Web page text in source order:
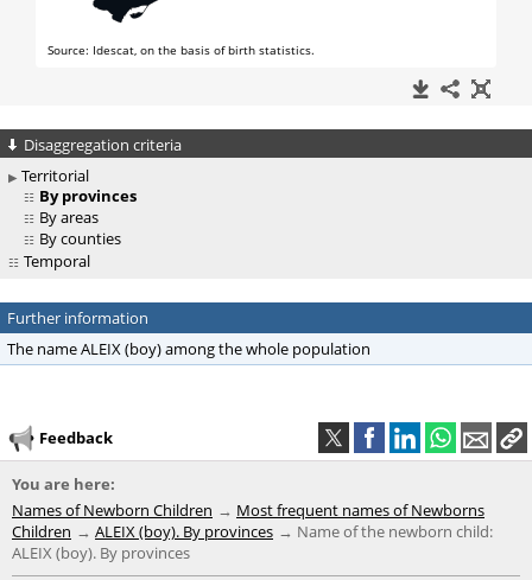
Disaggregation criteria
Territorial
By provinces
By areas
By counties
Temporal
Further information
The name ALEIX (boy) among the whole population
Feedback
You are here:
Names of Newborn Children
Most frequent names of Newborns
Children
ALEIX (boy). By provinces
Name of the newborn child:
ALEIX (boy). By provinces